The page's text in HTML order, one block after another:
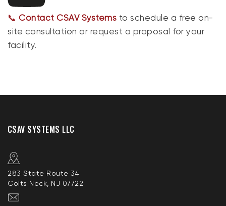
📞Contact CSAV Systems to schedule a free on-
site consultation or request a proposal for your
facility.
CSAV SYSTEMS LLC
283 State Route 34
Colts Neck, NJ 07722